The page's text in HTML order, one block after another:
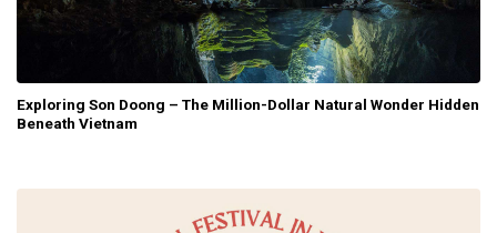
Exploring Son Doong – The Million-Dollar Natural Wonder Hidden
Beneath Vietnam